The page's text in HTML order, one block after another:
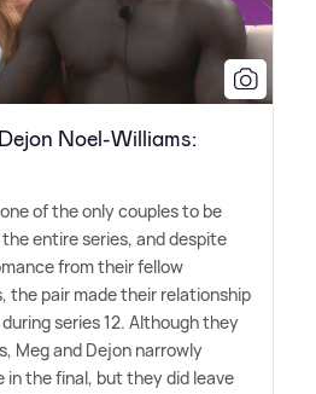
Noel-Williams:
of the only couples to be
entire series, and despite
from their fellow
the pair made their relationship
series 12. Although they
Meg and Dejon narrowly
in the final, but they did leave